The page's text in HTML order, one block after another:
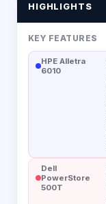
HIGHLIGHTS
KEY FEATURES
HPE Alletra
6010
Dell
PowerStore
500T